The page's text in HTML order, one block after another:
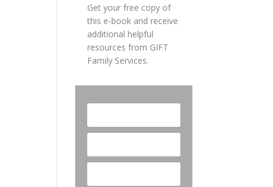
Get your free copy of
this e-book and receive
additional helpful
resources from GIFT
Family Services.